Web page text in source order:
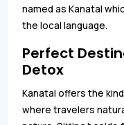
named as Kanatal
the local language.
Perfect
Detox
Kanatal offers the
where travelers